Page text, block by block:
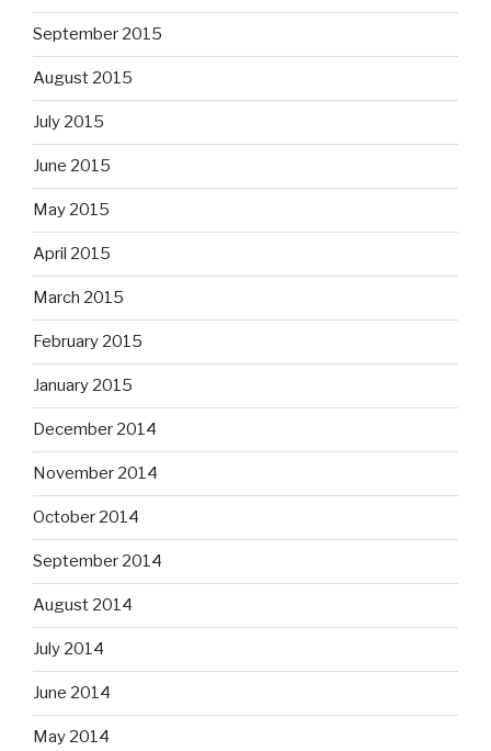
September 2015
August 2015
July 2015
June 2015
May 2015
April 2015
March 2015
February 2015
January 2015
December 2014
November 2014
October 2014
September 2014
August 2014
July 2014
June 2014
May 2014